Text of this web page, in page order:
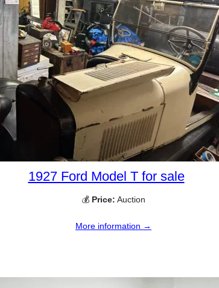
1927 Ford Model T for sale
💰 Price: Auction
More information →